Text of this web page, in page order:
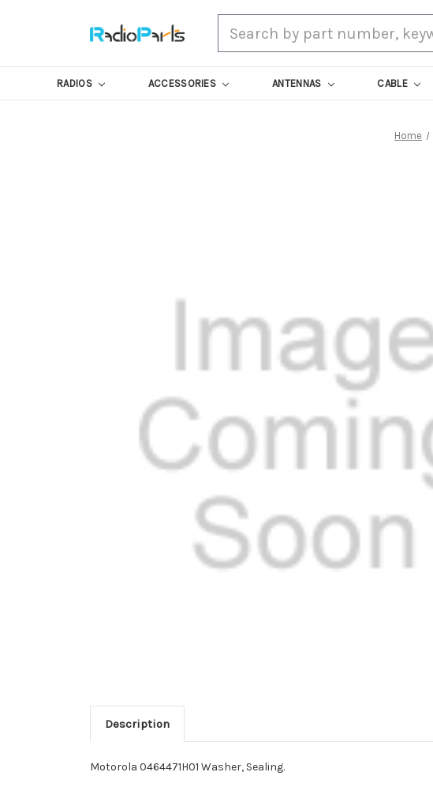
RADIOS ACCESSORIES ANTENNAS CABLE
Home
Description
Motorola 0464471H01 Washer, Sealing.